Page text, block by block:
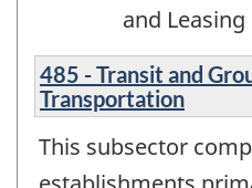
and Leasing
485 - Transit and
Transportation
This subsector